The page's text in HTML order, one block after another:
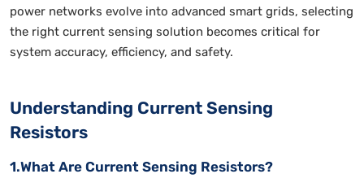
power networks evolve into advanced smart grids, selecting
the right current sensing solution becomes critical for
system accuracy, efficiency, and safety.
Understanding Current Sensing
Resistors
1.What Are Current Sensing Resistors?